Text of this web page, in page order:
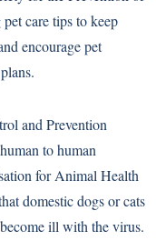
care tips to keep
encourage pet
and Prevention
to human
for Animal Health
domestic dogs or cats
ill with the virus.